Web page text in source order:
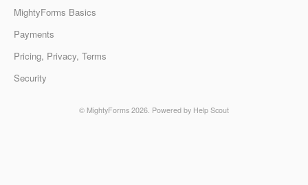
MightyForms Basics
Payments
Pricing, Privacy, Terms
Security
© MightyForms 2026. Powered by Help Scout